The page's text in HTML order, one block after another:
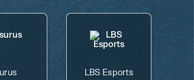
LBS Esports